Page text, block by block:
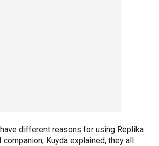
different reasons for using Replika
companion, Kuyda explained, they all